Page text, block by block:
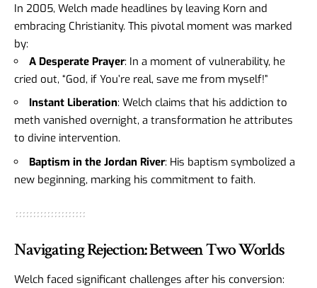
In 2005, Welch made headlines by leaving Korn and
embracing Christianity. This pivotal moment was marked
by:
A Desperate Prayer: In a moment of vulnerability, he
cried out, “God, if You’re real, save me from myself!”
Instant Liberation: Welch claims that his addiction to
meth vanished overnight, a transformation he attributes
to divine intervention.
Baptism in the Jordan River: His baptism symbolized a
new beginning, marking his commitment to faith.
Navigating Rejection: Between Two Worlds
Welch faced significant challenges after his conversion: